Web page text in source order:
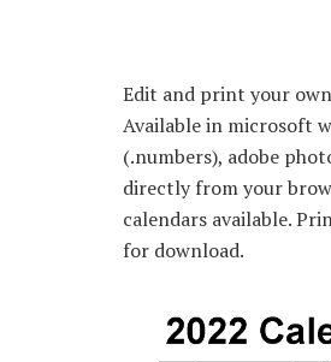
Edit and print your
Available in microsoft
(.numbers), adobe
directly from your
calendars available.
for download.